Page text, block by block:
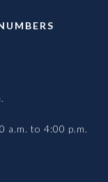
a.m. to 4:00 p.m.